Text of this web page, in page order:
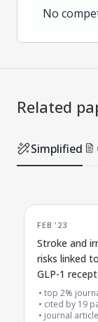
No
Related
Simplified
FEB '23
Stroke and
risks linked
GLP-1
versus
Hong Kong
top 2%
cited by 19
journal article